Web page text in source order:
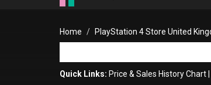
Home PlayStation 4 Store United
Quick Links: Price & Sales History Chart